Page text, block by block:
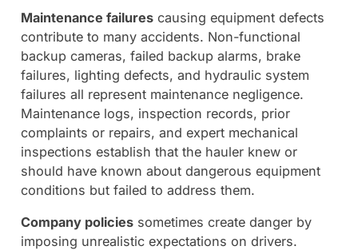
Maintenance failurescausing equipment defects
contribute to many accidents. Non-functional
backup cameras, failed backup alarms, brake
failures, lighting defects, and hydraulic system
failures all represent maintenance negligence.
Maintenance logs, inspection records, prior
complaints or repairs, and expert mechanical
inspections establish that the hauler knew or
should have known about dangerous equipment
conditions but failed to address them.
Company policiessometimes create danger by
imposing unrealistic expectations on drivers.